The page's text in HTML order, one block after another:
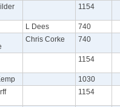
1154
L Dees
740
Chris Corke 740
1154
1030
1154